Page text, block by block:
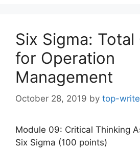
Six Sigma: Total
for Operation
Management
October 28, 2019 by top-
Module 09: Critical Thinking
Six Sigma (100 points)